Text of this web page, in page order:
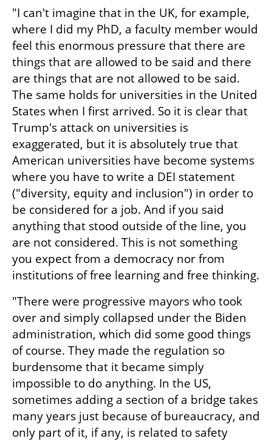
"I can't imagine that in the UK, for example,
where I did my PhD, a faculty member would
feel this enormous pressure that there are
things that are allowed to be said and there
are things that are not allowed to be said.
The same holds for universities in the United
States when I first arrived. So it is clear that
Trump's attack on universities is
exaggerated, but it is absolutely true that
American universities have become systems
where you have to write a DEI statement
("diversity, equity and inclusion") in order to
be considered for a job. And if you said
anything that stood outside of the line, you
are not considered. This is not something
you expect from a democracy nor from
"There were progressive mayors who took
over and simply collapsed under the Biden
administration, which did some good things
of course. They made the regulation so
burdensome that it became simply
impossible to do anything. In the US,
sometimes adding a section of a bridge takes
many years just because of bureaucracy, and
only part of it, if any, is related to safety